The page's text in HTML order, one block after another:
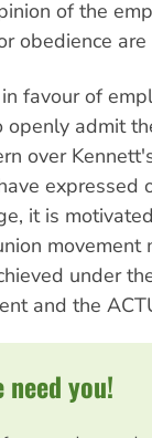
of the
obedience
favour of
openly admit
over
expressed
it is
movement
under
and the
need you!